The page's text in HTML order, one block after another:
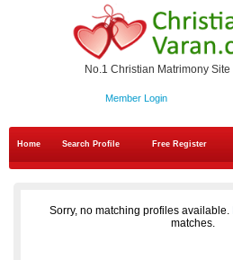
No.1 Christian Matrimony Site
Member Login
Home Search Profile Free Register
Sorry, no matching profiles available.
matches.